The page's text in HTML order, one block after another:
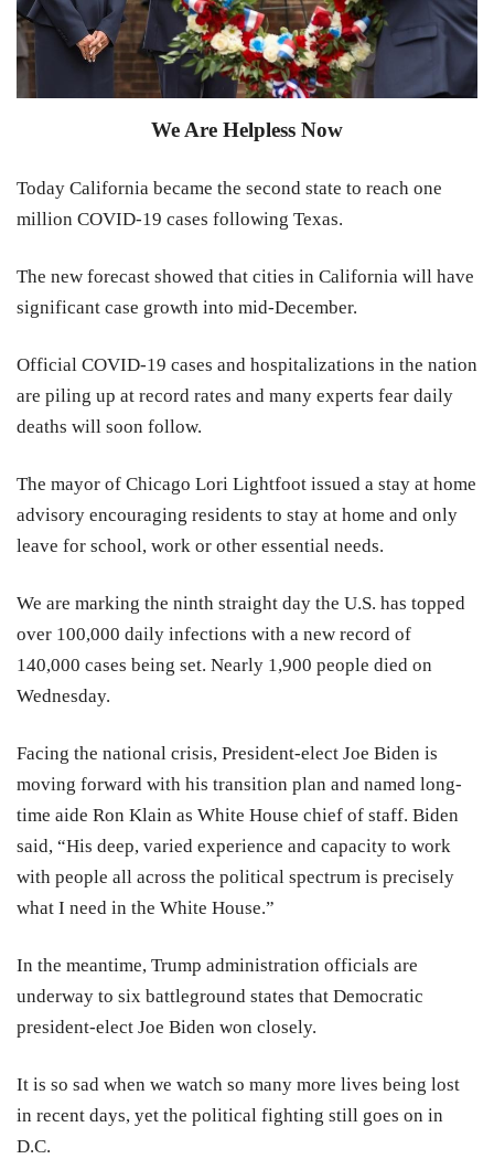
We Are Helpless Now
Today California became the second state to reach one
million COVID-19 cases following Texas.
The new forecast showed that cities in California will have
significant case growth into mid-December.
Official COVID-19 cases and hospitalizations in the nation
are piling up at record rates and many experts fear daily
deaths will soon follow.
The mayor of Chicago Lori Lightfoot issued a stay at home
advisory encouraging residents to stay at home and only
leave for school, work or other essential needs.
We are marking the ninth straight day the U.S. has topped
over 100,000 daily infections with a new record of
140,000 cases being set. Nearly 1,900 people died on
Wednesday.
Facing the national crisis, President-elect Joe Biden is
moving forward with his transition plan and named long-
time aide Ron Klain as White House chief of staff. Biden
said, “His deep, varied experience and capacity to work
with people all across the political spectrum is precisely
what I need in the White House.”
In the meantime, Trump administration officials are
underway to six battleground states that Democratic
president-elect Joe Biden won closely.
It is so sad when we watch so many more lives being lost
in recent days, yet the political fighting still goes on in
D.C.